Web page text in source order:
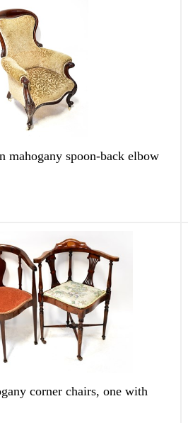
mahogany spoon-back elbow
corner chairs, one with